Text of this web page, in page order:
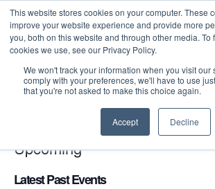
This website stores cookies on your computer. These
improve your website experience and provide more
you, both on this website and through other media. To
cookies we use, see our Privacy Policy.
We won't track your information when you visit our
comply with your preferences, we'll have to use
that you're not asked to make this choice again.
Accept Decline
There are no upcoming events.
Upcoming
date.
Latest Past Events